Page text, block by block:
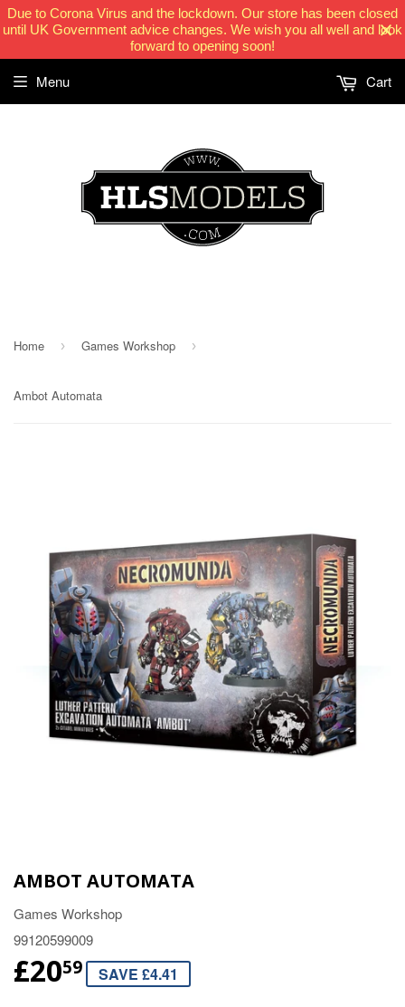
Due to Corona Virus and the lockdown. Our store has been closed
until UK Government advice changes. We wish you all well and look
forward to opening soon!
Menu Cart
Home › Games Workshop ›
Ambot Automata
AMBOT AUTOMATA
Games Workshop
99120599009
£2059 SAVE £4.41